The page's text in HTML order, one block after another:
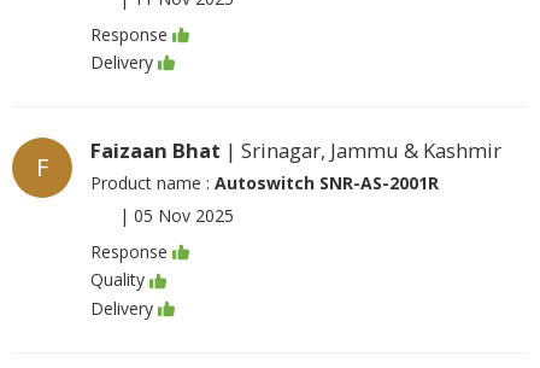
Response
Delivery
F
Faizaan Bhat | Srinagar, Jammu & Kashmir
Product name : Autoswitch SNR-AS-2001R
| 05 Nov 2025
Response
Quality
Delivery